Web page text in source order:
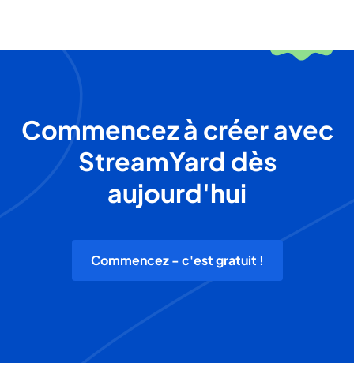
Commencez à créer avec
StreamYard dès
aujourd'hui
Commencez - c'est gratuit !